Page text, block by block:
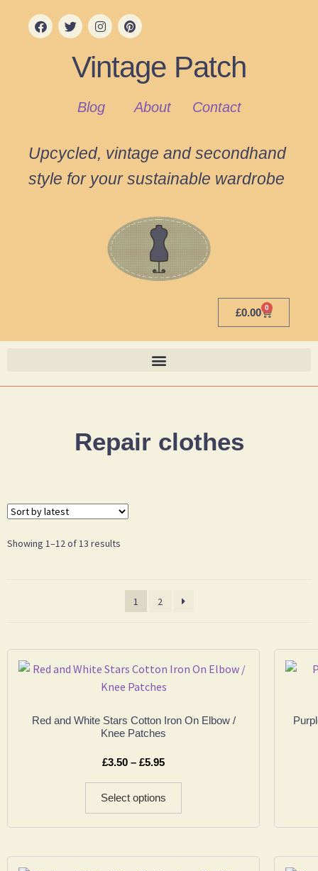
Vintage Patch
Blog About Contact
Upcycled, vintage and secondhand
style for your sustainable wardrobe
£0.00 0
Repair clothes
Showing 1–12 of 13 results
1 2
Red and White Stars Cotton Iron On Elbow /
Knee Patches
£3.50 – £5.95
Select options